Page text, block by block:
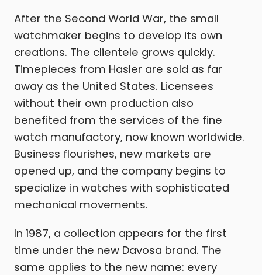
After the Second World War, the small
watchmaker begins to develop its own
creations. The clientele grows quickly.
Timepieces from Hasler are sold as far
away as the United States. Licensees
without their own production also
benefited from the services of the fine
watch manufactory, now known worldwide.
Business flourishes, new markets are
opened up, and the company begins to
specialize in watches with sophisticated
mechanical movements.
In 1987, a collection appears for the first
time under the new Davosa brand. The
same applies to the new name: every